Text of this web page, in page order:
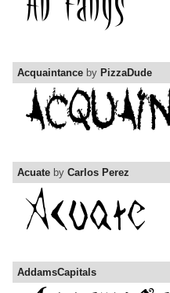
Acquaintance by PizzaDude
Acuate by Carlos Perez
AddamsCapitals